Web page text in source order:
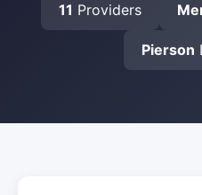
11 Providers
Pierson